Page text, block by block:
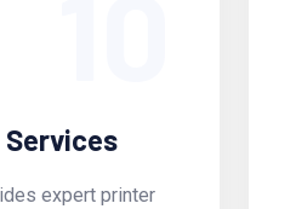
expert printer